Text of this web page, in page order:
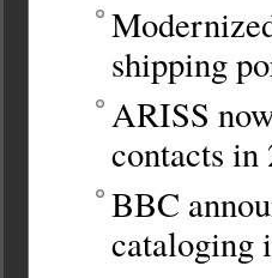
shipping
ARISS
contacts in
BBC
cataloging